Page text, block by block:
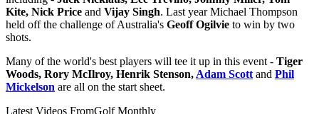
Kite, Nick Price and Vijay Singh. Last year Michael Thompson
held off the challenge of Australia's Geoff Ogilvie to win by two
shots.
Many of the world's best players will tee it up in this event - Tiger
Woods, Rory McIlroy, Henrik Stenson, Adam Scott and Phil
Mickelson are all on the start sheet.
Latest Videos FromGolf Monthly